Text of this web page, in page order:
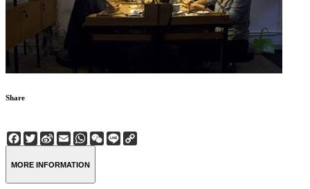
Share
Facebook
Twitter
Sina
Weibo
EmailWhatsApp
WeChat
Line
MORE INFORMATION